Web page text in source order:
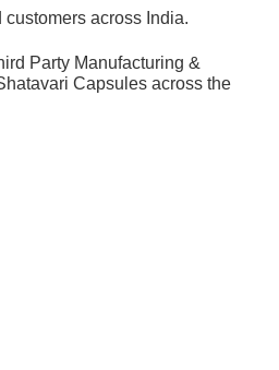
across India.
Party Manufacturing &
Capsules across the